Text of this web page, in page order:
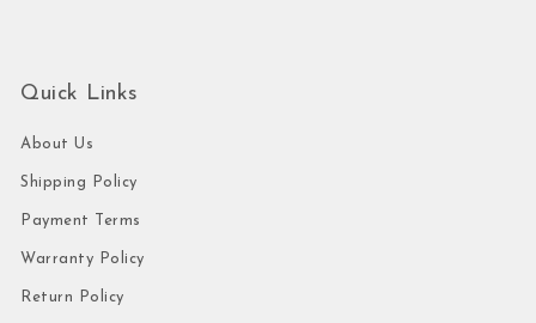
Quick Links
About Us
Shipping Policy
Payment Terms
Warranty Policy
Return Policy